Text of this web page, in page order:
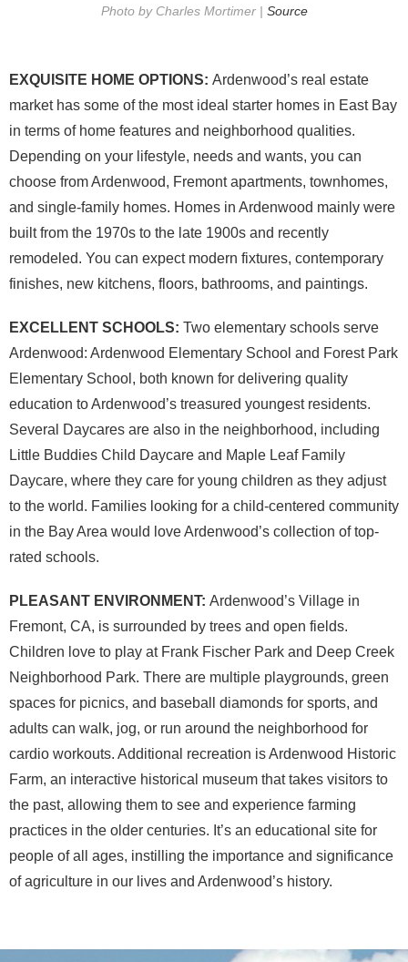
Photo by Charles Mortimer | Source
EXQUISITE HOME OPTIONS: Ardenwood’s real estate
market has some of the most ideal starter homes in East Bay
in terms of home features and neighborhood qualities.
Depending on your lifestyle, needs and wants, you can
choose from Ardenwood, Fremont apartments, townhomes,
and single-family homes. Homes in Ardenwood mainly were
built from the 1970s to the late 1900s and recently
remodeled. You can expect modern fixtures, contemporary
finishes, new kitchens, floors, bathrooms, and paintings.
EXCELLENT SCHOOLS: Two elementary schools serve
Ardenwood: Ardenwood Elementary School and Forest Park
Elementary School, both known for delivering quality
education to Ardenwood’s treasured youngest residents.
Several Daycares are also in the neighborhood, including
Little Buddies Child Daycare and Maple Leaf Family
Daycare, where they care for young children as they adjust
to the world. Families looking for a child-centered community
in the Bay Area would love Ardenwood’s collection of top-
rated schools.
PLEASANT ENVIRONMENT: Ardenwood’s Village in
Fremont, CA, is surrounded by trees and open fields.
Children love to play at Frank Fischer Park and Deep Creek
Neighborhood Park. There are multiple playgrounds, green
spaces for picnics, and baseball diamonds for sports, and
adults can walk, jog, or run around the neighborhood for
cardio workouts. Additional recreation is Ardenwood Historic
Farm, an interactive historical museum that takes visitors to
the past, allowing them to see and experience farming
practices in the older centuries. It’s an educational site for
people of all ages, instilling the importance and significance
of agriculture in our lives and Ardenwood’s history.